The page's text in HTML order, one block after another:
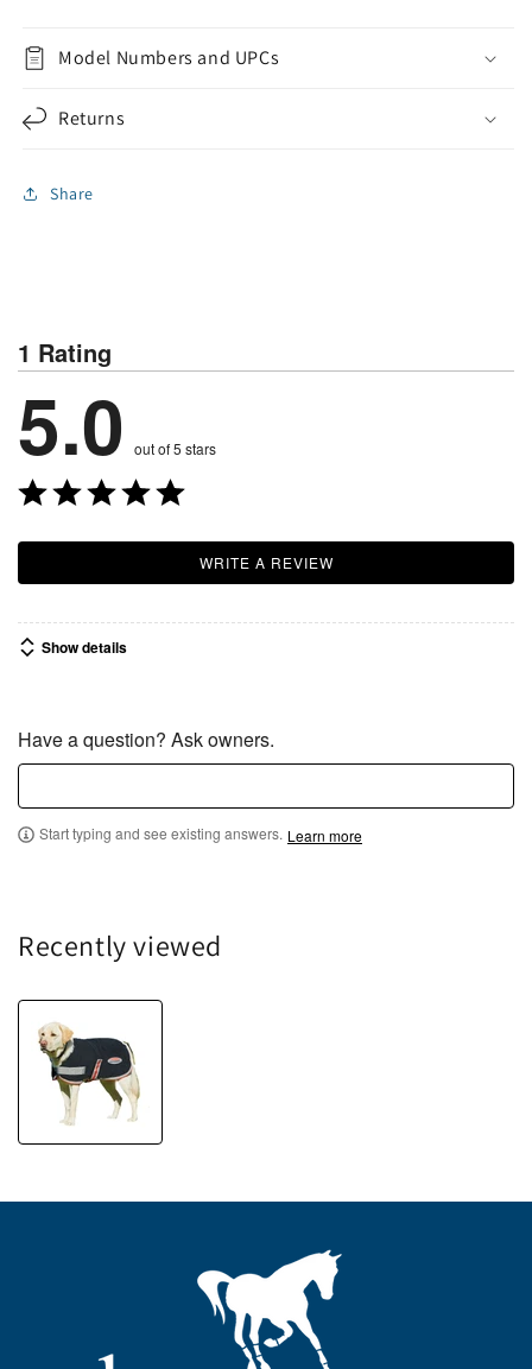
Model Numbers and UPCs
Returns
Share
1 Rating
5.0 out of 5 stars
WRITE A REVIEW
Show details
Have a question? Ask owners.
Start typing and see existing answers. Learn more
Recently viewed